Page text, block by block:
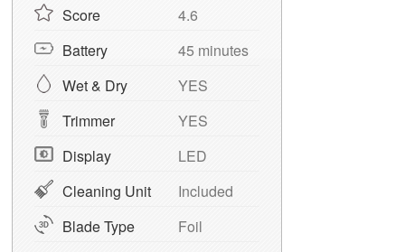
4.6
Score
45 minutes
Battery
YES
Wet & Dry
YES
Trimmer
LED
Display
Included
Cleaning Unit
Foil
Blade Type